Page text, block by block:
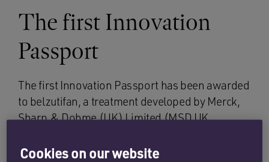
The first Innovation
Passport
The first Innovation Passport has been awarded
to belzutifan, a treatment developed by Merck,
Sharp & Dohme (UK) Limited (MSD UK
disease, a rare genetic disease caused by
Cookies on our website